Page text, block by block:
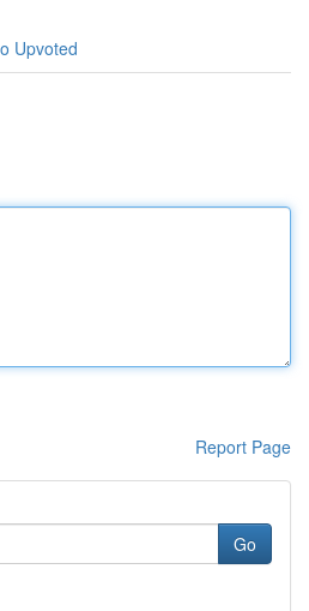
Upvoted
Report Page
Go